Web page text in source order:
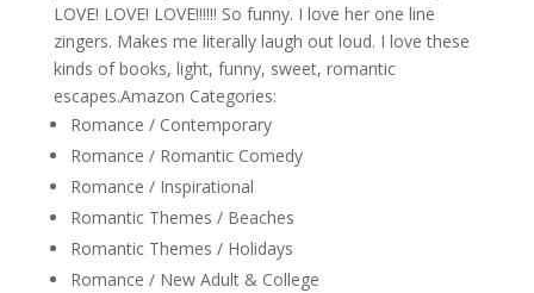
LOVE! LOVE! LOVE!!!!!! So funny. I love her one line
zingers. Makes me literally laugh out loud. I love these
kinds of books, light, funny, sweet, romantic
escapes.Amazon Categories:
Romance / Contemporary
Romance / Romantic Comedy
Romance / Inspirational
Romantic Themes / Beaches
Romantic Themes / Holidays
Romance / New Adult & College